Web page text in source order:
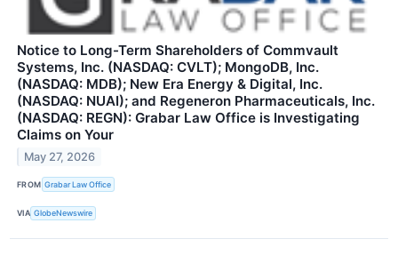
Notice to Long-Term Shareholders of Commvault
Systems, Inc. (NASDAQ: CVLT); MongoDB, Inc.
(NASDAQ: MDB); New Era Energy & Digital, Inc.
(NASDAQ: NUAI); and Regeneron Pharmaceuticals, Inc.
(NASDAQ: REGN): Grabar Law Office is Investigating
Claims on Your
May 27, 2026
FROM Grabar Law Office
VIA GlobeNewswire